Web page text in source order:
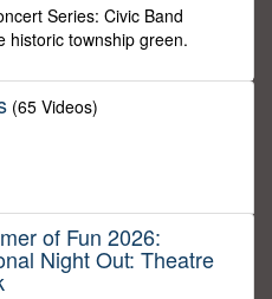
Series: Civic Band
historic township green.
(65 Videos)
of Fun 2026:
Night Out: Theatre